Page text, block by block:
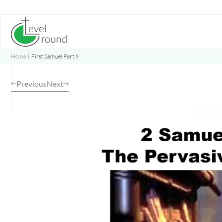
content
Home First Samuel Part 6
PreviousNext